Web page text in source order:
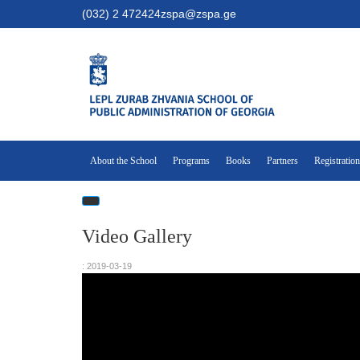
(032) 2 472424zspa@zspa.ge
About the School Programs Books Partners Registration
Video Gallery
: 2019-03-19